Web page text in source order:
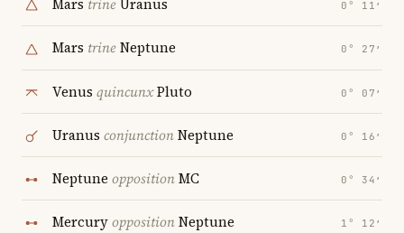
Mars trine Uranus 0° 11′
Mars trineNeptune 0° 27′
Venus quincunxPluto 0° 07′
Uranus conjunctionNeptune 0° 16′
Neptune oppositionMC 0° 34′
MercuryoppositionNeptune 1° 12′